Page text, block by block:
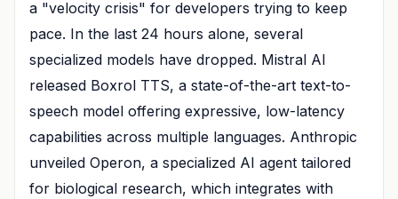
a "velocity crisis" for developers trying to keep
pace. In the last 24 hours alone, several
specialized models have dropped. Mistral AI
released Boxrol TTS, a state-of-the-art text-to-
speech model offering expressive, low-latency
capabilities across multiple languages. Anthropic
unveiled Operon, a specialized AI agent tailored
for biological research, which integrates with